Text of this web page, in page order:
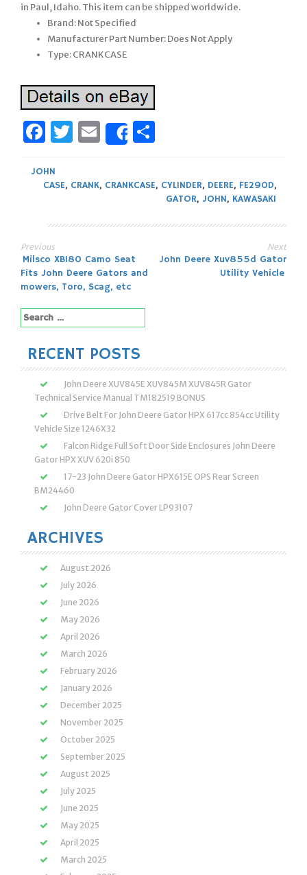
in Paul, Idaho. This item can be shipped worldwide.
Brand: Not Specified
Manufacturer Part Number: Does Not Apply
Type: CRANKCASE
Facebook
Twitter
Email
Share
JOHN
CASE, CRANK, CRANKCASE, CYLINDER, DEERE, FE290D,
GATOR, JOHN, KAWASAKI
Post
navigation
Previous
Milsco XB180 Camo Seat
Fits John Deere Gators and
mowers, Toro, Scag, etc
Next
John Deere Xuv855d Gator
Utility Vehicle
Search
for:
RECENT POSTS
John Deere XUV845E XUV845M XUV845R Gator
Technical Service Manual TM182519 BONUS
Drive Belt For John Deere Gator HPX 617cc 854cc Utility
Vehicle Size 1246X32
Falcon Ridge Full Soft Door Side Enclosures John Deere
Gator HPX XUV 620i 850
17-23 John Deere Gator HPX615E OPS Rear Screen
BM24460
John Deere Gator Cover LP93107
ARCHIVES
August 2026
July 2026
June 2026
May 2026
April 2026
March 2026
February 2026
January 2026
December 2025
November 2025
October 2025
September 2025
August 2025
July 2025
June 2025
May 2025
April 2025
March 2025